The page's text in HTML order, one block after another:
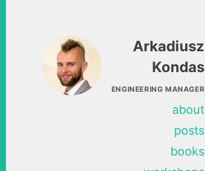
Arkadiusz
Kondas
ENGINEERING MANAGER
about
posts
books